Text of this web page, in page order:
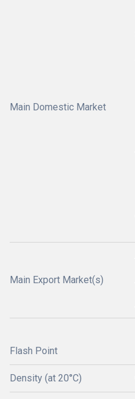
Main Domestic Market
Main Export Market(s)
Flash Point
Density (at 20°C)